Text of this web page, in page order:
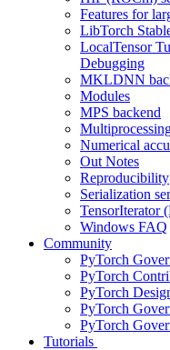
Features for
LibTorch
LocalTensor
Debugging
MKLDNN
Modules
MPS backend
Numerical
Out Notes
Reproducibility
Serialization
TensorIterator
Windows FAQ
Community
PyTorch
PyTorch
PyTorch
PyTorch
PyTorch
Tutorials